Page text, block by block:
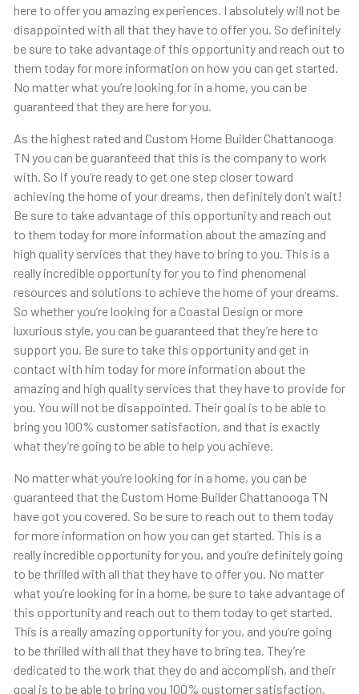
here to offer you amazing experiences. I absolutely will not be
disappointed with all that they have to offer you. So definitely
be sure to take advantage of this opportunity and reach out to
them today for more information on how you can get started.
No matter what you’re looking for in a home, you can be
guaranteed that they are here for you.
As the highest rated and Custom Home Builder Chattanooga
TN you can be guaranteed that this is the company to work
with. So if you’re ready to get one step closer toward
achieving the home of your dreams, then definitely don’t wait!
Be sure to take advantage of this opportunity and reach out
to them today for more information about the amazing and
high quality services that they have to bring to you. This is a
really incredible opportunity for you to find phenomenal
resources and solutions to achieve the home of your dreams.
So whether you’re looking for a Coastal Design or more
luxurious style, you can be guaranteed that they’re here to
support you. Be sure to take this opportunity and get in
contact with him today for more information about the
amazing and high quality services that they have to provide for
you. You will not be disappointed. Their goal is to be able to
bring you 100% customer satisfaction, and that is exactly
what they’re going to be able to help you achieve.
No matter what you’re looking for in a home, you can be
guaranteed that the Custom Home Builder Chattanooga TN
have got you covered. So be sure to reach out to them today
for more information on how you can get started. This is a
really incredible opportunity for you, and you’re definitely going
to be thrilled with all that they have to offer you. No matter
what you’re looking for in a home, be sure to take advantage of
this opportunity and reach out to them today to get started.
This is a really amazing opportunity for you, and you’re going
to be thrilled with all that they have to bring tea. They’re
dedicated to the work that they do and accomplish, and their
goal is to be able to bring you 100% customer satisfaction.